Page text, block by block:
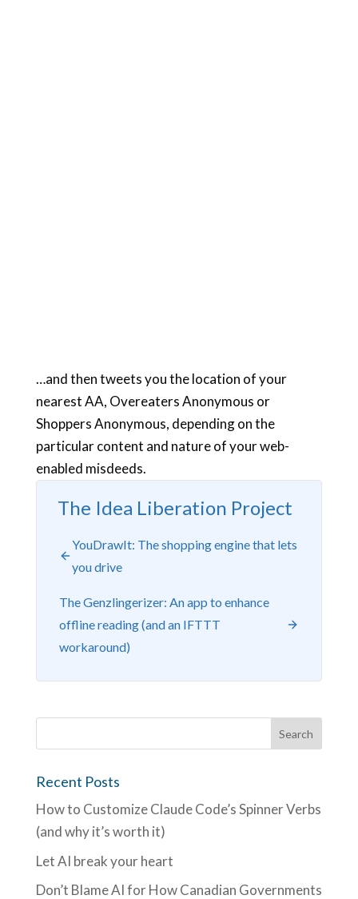
…and then tweets you the location of your
nearest AA, Overeaters Anonymous or
Shoppers Anonymous, depending on the
particular content and nature of your web-
enabled misdeeds.
The Idea Liberation Project
YouDrawIt: The shopping engine that lets
you drive
The Genzlingerizer: An app to enhance
offline reading (and an IFTTT
workaround)
Recent Posts
How to Customize Claude Code’s Spinner Verbs
(and why it’s worth it)
Let AI break your heart
Don’t Blame AI for How Canadian Governments